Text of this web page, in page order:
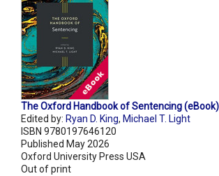
The Oxford Handbook of Sentencing (eBook)
Edited by: Ryan D. King, Michael T. Light
ISBN 9780197646120
Published May 2026
Oxford University Press USA
Out of print